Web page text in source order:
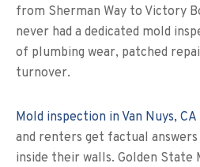
from Sherman Way to Victory
never had a dedicated mold
of plumbing wear, patched
turnover.
Mold inspection in Van Nuys, CA
and renters get factual answers
inside their walls. Golden State